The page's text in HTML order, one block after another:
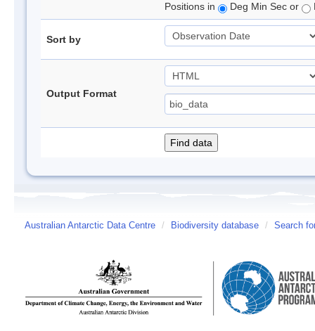
Positions in
Deg Min Sec or
Sort by
Output Format
Australian Antarctic Data Centre / Biodiversity database / Search